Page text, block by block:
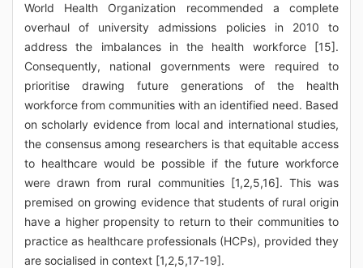
World Health Organization recommended a complete
overhaul of university admissions policies in 2010 to
address the imbalances in the health workforce [15].
Consequently, national governments were required to
prioritise drawing future generations of the health
workforce from communities with an identified need. Based
on scholarly evidence from local and international studies,
the consensus among researchers is that equitable access
to healthcare would be possible if the future workforce
were drawn from rural communities [1,2,5,16]. This was
premised on growing evidence that students of rural origin
have a higher propensity to return to their communities to
practice as healthcare professionals (HCPs), provided they
are socialised in context [1,2,5,17-19].